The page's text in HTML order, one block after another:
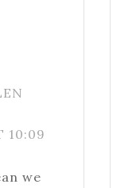
10:09
we